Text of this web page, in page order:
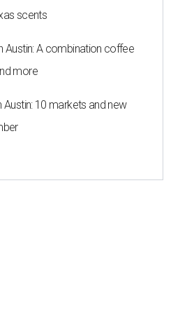
scents
Austin: A combination coffee
more
Austin: 10 markets and new